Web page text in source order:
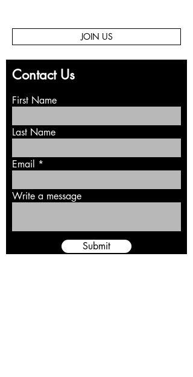
JOIN US
Contact Us
First Name
Last Name
Email
Write a message
Submit